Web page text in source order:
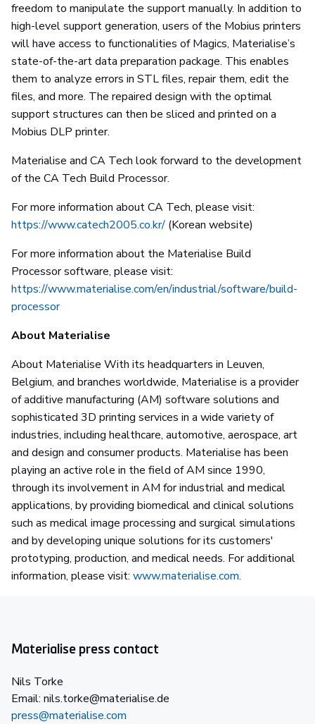
freedom to manipulate the support manually. In addition to
high-level support generation, users of the Mobius printers
will have access to functionalities of Magics, Materialise’s
state-of-the-art data preparation package. This enables
them to analyze errors in STL files, repair them, edit the
files, and more. The repaired design with the optimal
support structures can then be sliced and printed on a
Mobius DLP printer.
Materialise and CA Tech look forward to the development
of the CA Tech Build Processor.
For more information about CA Tech, please visit:
https://www.catech2005.co.kr/ (Korean website)
For more information about the Materialise Build
Processor software, please visit:
https://www.materialise.com/en/industrial/software/build-
processor
About Materialise
About Materialise With its headquarters in Leuven,
Belgium, and branches worldwide, Materialise is a provider
of additive manufacturing (AM) software solutions and
sophisticated 3D printing services in a wide variety of
industries, including healthcare, automotive, aerospace, art
and design and consumer products. Materialise has been
playing an active role in the field of AM since 1990,
through its involvement in AM for industrial and medical
applications, by providing biomedical and clinical solutions
such as medical image processing and surgical simulations
and by developing unique solutions for its customers'
prototyping, production, and medical needs. For additional
information, please visit: www.materialise.com.
Materialise press contact
Nils Torke
Email: nils.torke@materialise.de
press@materialise.com